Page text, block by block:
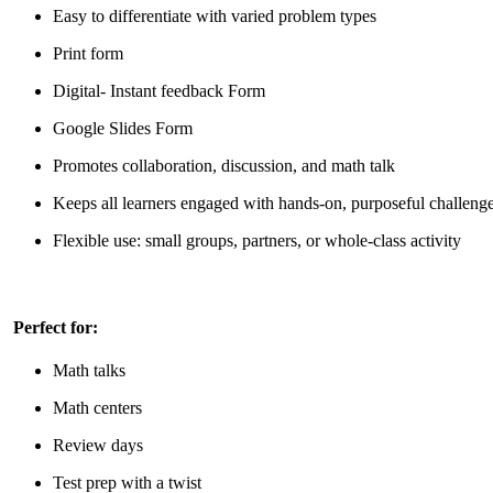
Easy to differentiate with varied problem types
Print form
Digital- Instant feedback Form
Google Slides Form
Promotes collaboration, discussion, and math talk
Keeps all learners engaged with hands-on, purposeful
Flexible use: small groups, partners, or whole-class activity
Perfect for:
Math talks
Math centers
Review days
Test prep with a twist